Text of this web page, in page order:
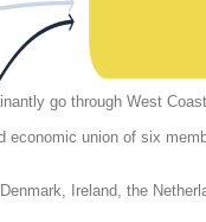
go through West
economic union of six
Ireland, the